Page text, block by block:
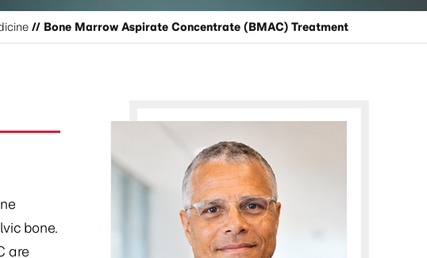
// Bone Marrow Aspirate Concentrate (BMAC) Treatment
bone.
are